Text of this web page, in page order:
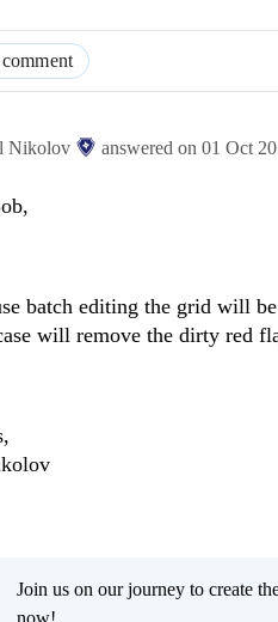
Nikolov answered on 01 Oct
batch editing the grid will
will remove the dirty red
Join us on our journey to create